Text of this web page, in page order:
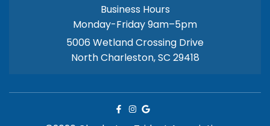
Business Hours
Monday-Friday 9am–5pm
5006 Wetland Crossing Drive
North Charleston, SC 29418